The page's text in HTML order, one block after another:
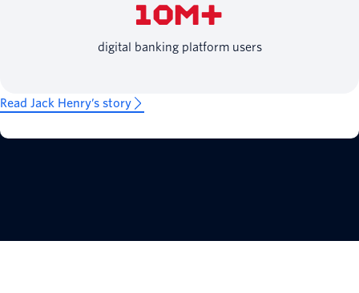
10M+
digital banking platform users
Read Jack Henry’s story